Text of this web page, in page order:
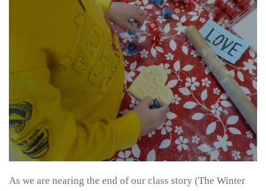
As we are nearing the end of our class story (The Winter